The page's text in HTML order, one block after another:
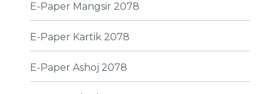
E-Paper Mangsir 2078
E-Paper Kartik 2078
E-Paper Ashoj 2078